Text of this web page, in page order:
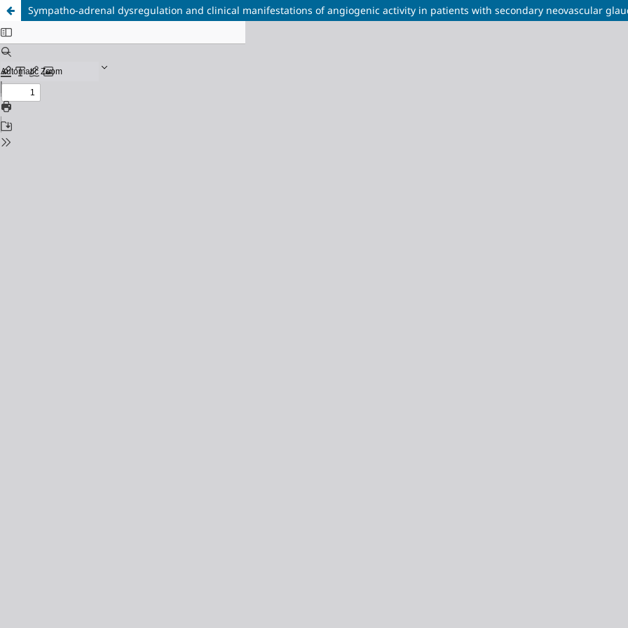
Sympatho-adrenal dysregulation and clinical manifestations of angiogenic activity in patients with secondary neovascular